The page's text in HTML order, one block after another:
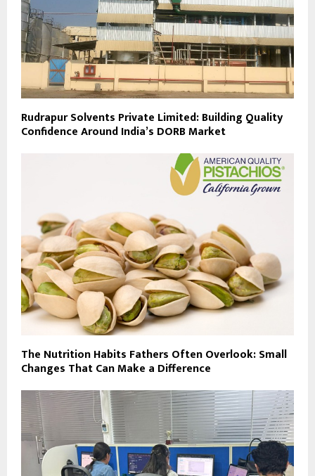
Rudrapur Solvents Private Limited: Building Quality
Confidence Around India’s DORB Market
The Nutrition Habits Fathers Often Overlook: Small
Changes That Can Make a Difference